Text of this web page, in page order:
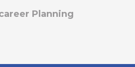
Planning